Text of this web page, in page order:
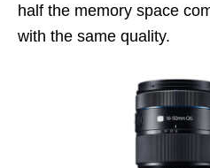
half the memory space
with the same quality.